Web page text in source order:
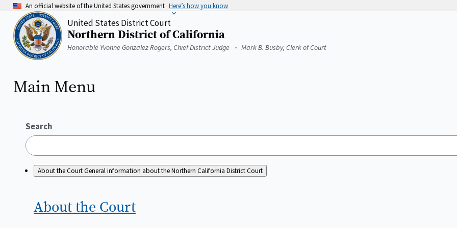
Skip
main
content
An official website of the United States government Here’s how you know
Home
United States District Court
Northern District of California
Honorable Yvonne Gonzalez Rogers, Chief District Judge Mark B. Busby, Clerk of Court
Main Menu
Search
About the CourtGeneral information about the Northern California District Court
About the Court